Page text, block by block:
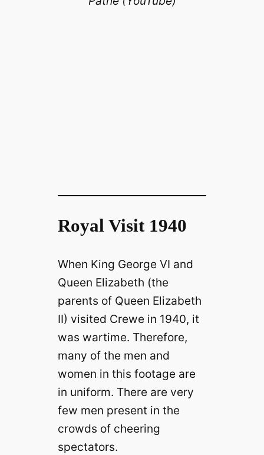
Royal Visit 1940
When King George VI and
Queen Elizabeth (the
parents of Queen Elizabeth
II) visited Crewe in 1940, it
was wartime. Therefore,
many of the men and
women in this footage are
in uniform. There are very
few men present in the
crowds of cheering
spectators.